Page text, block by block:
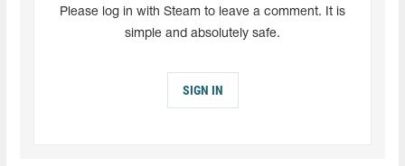
Please log in with Steam to leave a comment. It is
simple and absolutely safe.
SIGN IN